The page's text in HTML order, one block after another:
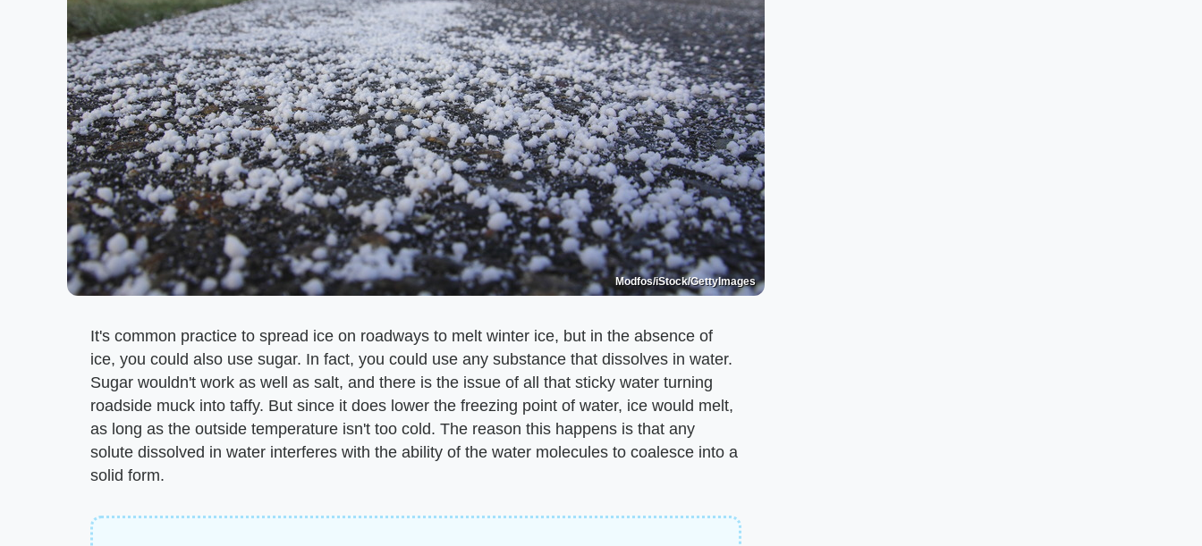
Modfos/iStock/GettyImages
It's common practice to spread ice on roadways to melt winter ice, but in the absence of
ice, you could also use sugar. In fact, you could use any substance that dissolves in water.
Sugar wouldn't work as well as salt, and there is the issue of all that sticky water turning
roadside muck into taffy. But since it does lower the freezing point of water, ice would melt,
as long as the outside temperature isn't too cold. The reason this happens is that any
solute dissolved in water interferes with the ability of the water molecules to coalesce into a
solid form.